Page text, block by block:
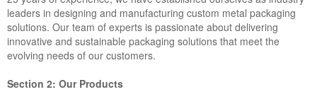
leaders in designing and manufacturing custom metal packaging
solutions. Our team of experts is passionate about delivering
innovative and sustainable packaging solutions that meet the
evolving needs of our customers.
Section 2: Our Products